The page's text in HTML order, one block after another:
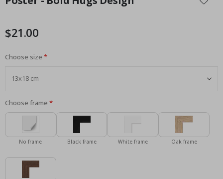
the
the
gallery
$21.00
Choose size
Choose frame
No frame Black frame White frame Oak frame